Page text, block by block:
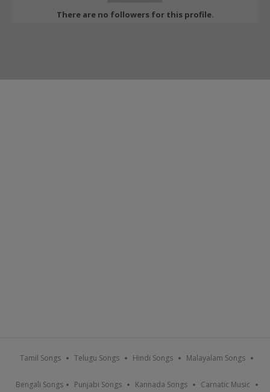
There are no followers for this profile.
Tamil Songs Telugu Songs Hindi Songs Malayalam Songs
Bengali Songs Punjabi Songs Kannada Songs Carnatic Music